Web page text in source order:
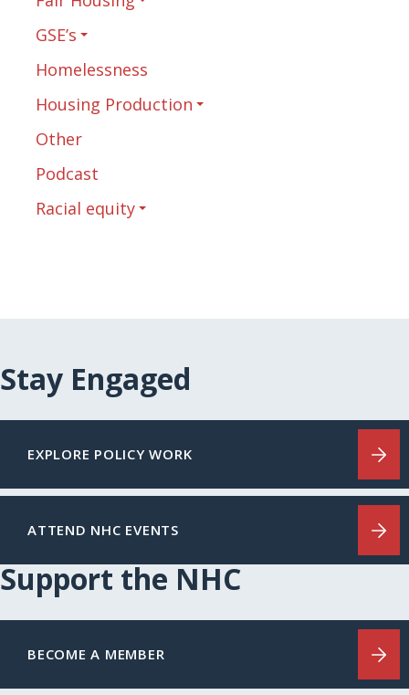
GSE’s
Homelessness
Housing Production
Other
Podcast
Racial equity
Stay Engaged
EXPLORE POLICY WORK
ATTEND NHC EVENTS
Support the NHC
BECOME A MEMBER